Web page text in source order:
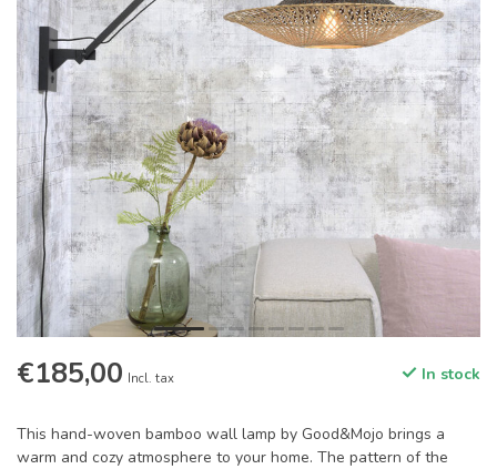
€185,00 Incl. tax In stock
This hand-woven bamboo wall lamp by Good&Mojo brings a
warm and cozy atmosphere to your home. The pattern of the